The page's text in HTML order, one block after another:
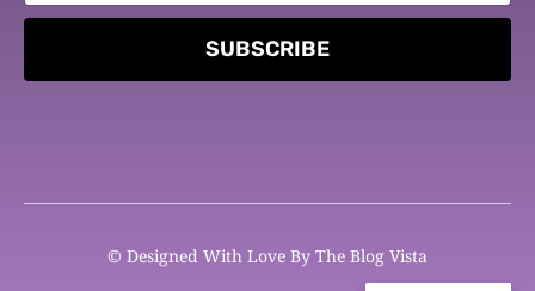
SUBSCRIBE
© Designed With Love By The Blog Vista